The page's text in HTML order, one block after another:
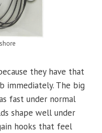
they have that
immediately. The big
fast under normal
shape well under
hooks that feel